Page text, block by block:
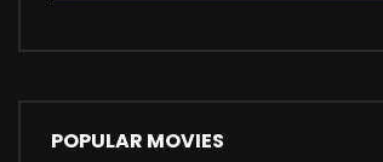
POPULAR MOVIES